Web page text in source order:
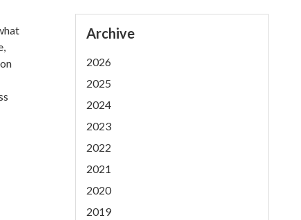
Archive
2026
2025
2024
2023
2022
2021
2020
2019